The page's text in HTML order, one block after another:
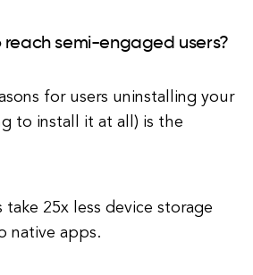
reach semi-engaged users?
for users uninstalling your
to install it at all) is the
take 25x less device storage
native apps.